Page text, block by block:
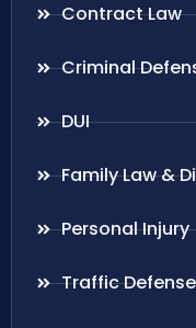
Contract Law
Criminal
DUI
Family Law &
Personal Injury
Traffic Defense